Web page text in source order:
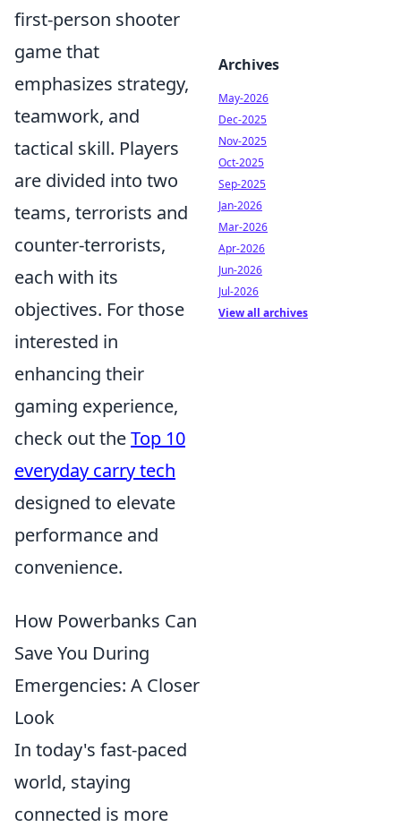
first-person shooter
game that
emphasizes strategy,
teamwork, and
tactical skill. Players
are divided into two
teams, terrorists and
counter-terrorists,
each with its
objectives. For those
interested in
enhancing their
gaming experience,
check out theTop 10
everyday carry tech
designed to elevate
performance and
convenience.
How Powerbanks Can
Save You During
Emergencies: A Closer
Look
In today's fast-paced
world, staying
connected is more
Archives
May-2026
Dec-2025
Nov-2025
Oct-2025
Sep-2025
Jan-2026
Mar-2026
Apr-2026
Jun-2026
Jul-2026
View all archives